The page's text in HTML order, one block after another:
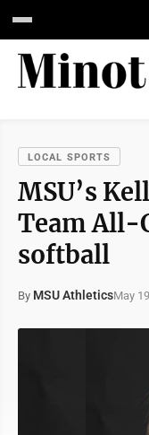
LOCAL SPORTS
MSU’s
Team All-
softball
By MSU AthleticsMay